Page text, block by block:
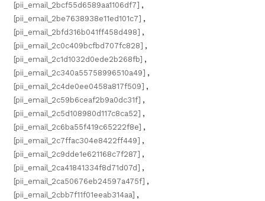
[pii_email_2bcf55d6589aa1106df7] ,
[pii_email_2be7638938e11ed101c7] ,
[pii_email_2bfd316b041ff458d498] ,
[pii_email_2c0c409bcfbd707fc828] ,
[pii_email_2c1d1032d0ede2b268fb] ,
[pii_email_2c340a55758996510a49] ,
[pii_email_2c4de0ee0458a817f509] ,
[pii_email_2c59b6ceaf2b9a0dc31f] ,
[pii_email_2c5d108980d117c8ca52] ,
[pii_email_2c6ba55f419c65222f8e] ,
[pii_email_2c7ffac304e8422ff449] ,
[pii_email_2c9dde1e621168c7f287] ,
[pii_email_2ca41841334f8d71d07d] ,
[pii_email_2ca50676eb24597a475f] ,
[pii_email_2cbb7f11f01eeab314aa] ,